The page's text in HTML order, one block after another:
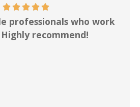
professionals who work
recommend!